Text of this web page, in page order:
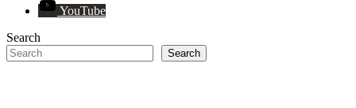
YouTube
Search
Search